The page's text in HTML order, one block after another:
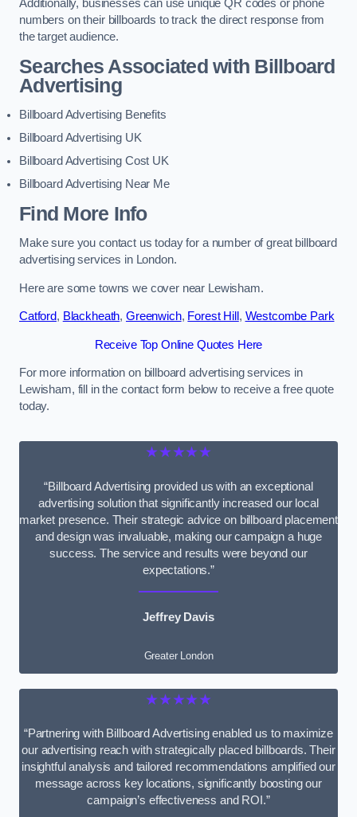
Additionally, businesses can use unique QR codes or phone
numbers on their billboards to track the direct response from
the target audience.
Searches Associated with Billboard
Advertising
Billboard Advertising Benefits
Billboard Advertising UK
Billboard Advertising Cost UK
Billboard Advertising Near Me
Find More Info
Make sure you contact us today for a number of great billboard
advertising services in London.
Here are some towns we cover near Lewisham.
Catford, Blackheath, Greenwich, Forest Hill , Westcombe Park
Receive Top Online Quotes Here
For more information on billboard advertising services in
Lewisham, fill in the contact form below to receive a free quote
today.
★★★★★
“Billboard Advertising provided us with an exceptional
advertising solution that significantly increased our local
market presence. Their strategic advice on billboard placement
and design was invaluable, making our campaign a huge
success. The service and results were beyond our
expectations.”
Jeffrey Davis
Greater London
★★★★★
“Partnering with Billboard Advertising enabled us to maximize
our advertising reach with strategically placed billboards. Their
insightful analysis and tailored recommendations amplified our
message across key locations, significantly boosting our
campaign’s effectiveness and ROI.”